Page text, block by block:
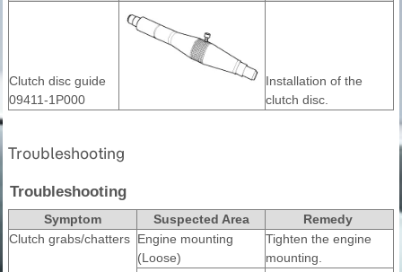
Clutch disc guide
09411-1P000
Installation of the
clutch disc.
Troubleshooting
Troubleshooting
Symptom Suspected Area
Remedy
Clutch grabs/chatters Engine mounting
(Loose)
Tighten the engine
mounting.